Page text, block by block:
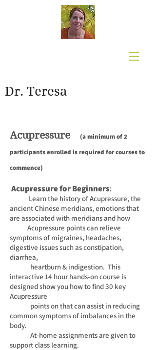
Dr. Teresa
Acupressure
(a minimum of 2
participants enrolled is required for courses to
commence)
Acupressure for Beginners:
Learn the history of Acupressure, the
ancient Chinese meridians, emotions that
are associatedwith meridians and how
Acupressure points can relieve
symptoms of migraines, headaches,
digestive issues such asconstipation,
diarrhea,
heartburn & indigestion. This
interactive 14 hour hands-on course is
designed show you how tofind 30 key
Acupressure
points on that can assist in reducing
common symptoms of imbalances in the
body.
At-home assignments are given to
support class learning.